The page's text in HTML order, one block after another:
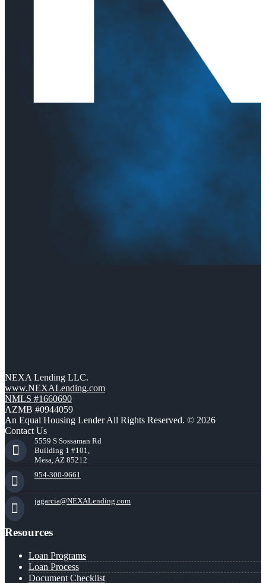
NEXA Lending LLC.
www.NEXALending.com
NMLS #1660690
AZMB #0944059
An Equal Housing Lender All Rights Reserved. © 2026
Contact Us
5559 S Sossaman Rd
Building 1 #101,
Mesa, AZ 85212
954-300-9661
jagarcia@NEXALending.com
Resources
Loan Programs
Loan Process
Document Checklist